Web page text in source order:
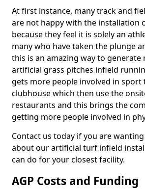
At first instance, many track and
are not happy with the installation
because they feel it is solely an
many who have taken the plunge
this is an amazing way to generate
artificial grass pitches infield
gets more people involved in
clubhouse which then use the
restaurants and this brings the
getting more people involved in
Contact us today if you are
about our artificial turf infield
can do for your closest facility.
AGP Costs and Funding